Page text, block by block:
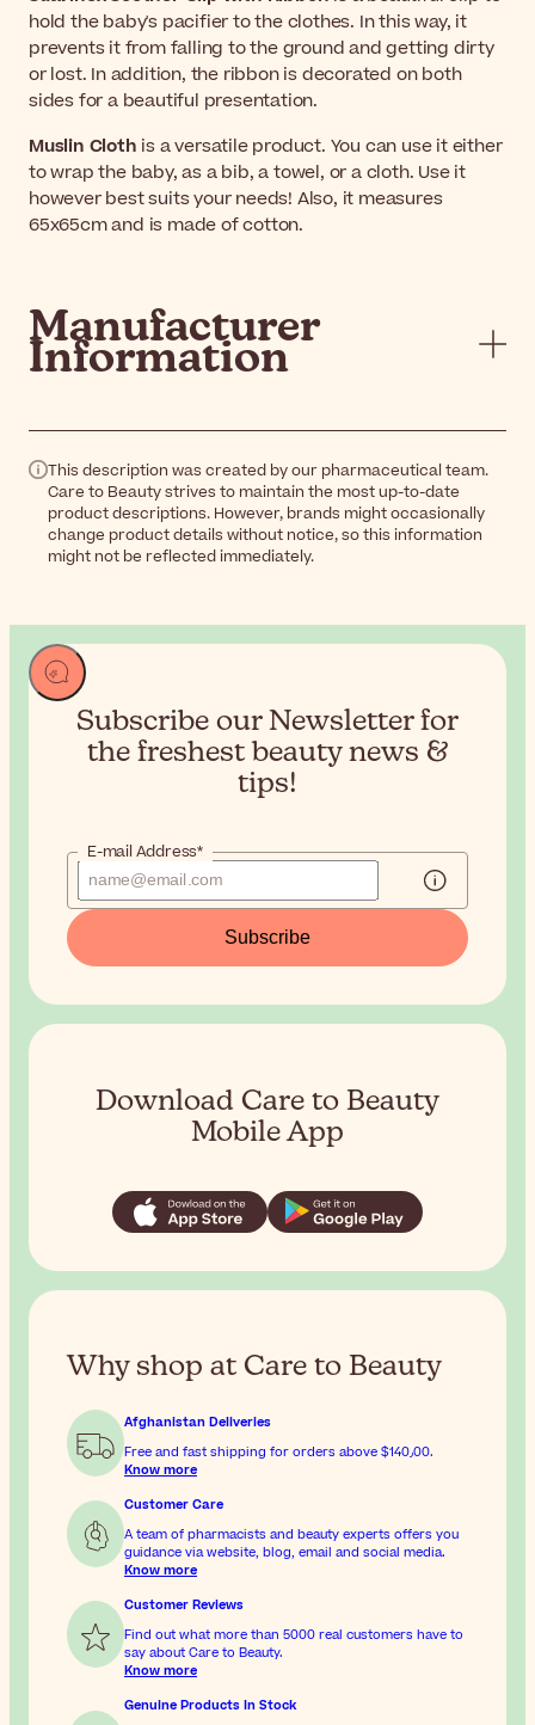
hold the baby's pacifier to the clothes. In this way, it
prevents it from falling to the ground and getting dirty
or lost. In addition, the ribbon is decorated on both
sides for a beautiful presentation.
Muslin Cloth is a versatile product. You can use it either
to wrap the baby, as a bib, a towel, or a cloth. Use it
however best suits your needs! Also, it measures
65x65cm and is made of cotton.
Manufacturer
Information
This description was created by our pharmaceutical team.
Care to Beauty strives to maintain the most up-to-date
product descriptions. However, brands might occasionally
change product details without notice, so this information
might not be reflected immediately.
Subscribe our Newsletter for
the freshest beauty news &
tips!
E-mail Address*
Subscribe
Download Care to Beauty
Mobile App
Why shop at Care to Beauty
Afghanistan Deliveries
Free and fast shipping for orders above
$‎140٫00.
Know more
Customer Care
A team of pharmacists and beauty experts offers you
guidance via website, blog, email and social media.
Know more
Customer Reviews
Find out what more than 5000 real customers have to
say about Care to Beauty.
Know more
Genuine Products In Stock